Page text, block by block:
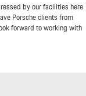
by our facilities here
Porsche clients from
forward to working with